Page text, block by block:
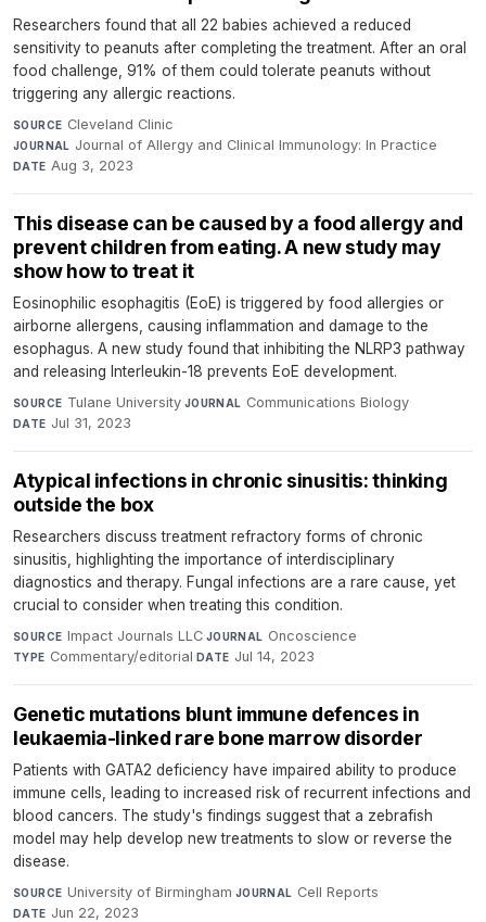
Researchers found that all 22 babies achieved a reduced
sensitivity to peanuts after completing the treatment. After an oral
food challenge, 91% of them could tolerate peanuts without
triggering any allergic reactions.
SOURCE Cleveland Clinic·
JOURNAL Journal of Allergy and Clinical Immunology: In Practice·
DATE Aug 3, 2023
This disease can be caused by a food allergy and
prevent children from eating. A new study may
show how to treat it
Eosinophilic esophagitis (EoE) is triggered by food allergies or
airborne allergens, causing inflammation and damage to the
esophagus. A new study found that inhibiting the NLRP3 pathway
and releasing Interleukin-18 prevents EoE development.
SOURCE Tulane University·JOURNAL Communications Biology·
DATE Jul 31, 2023
Atypical infections in chronic sinusitis: thinking
outside the box
Researchers discuss treatment refractory forms of chronic
sinusitis, highlighting the importance of interdisciplinary
diagnostics and therapy. Fungal infections are a rare cause, yet
crucial to consider when treating this condition.
SOURCE Impact Journals LLC·JOURNAL Oncoscience·
TYPE Commentary/editorial·DATE Jul 14, 2023
Genetic mutations blunt immune defences in
leukaemia-linked rare bone marrow disorder
Patients with GATA2 deficiency have impaired ability to produce
immune cells, leading to increased risk of recurrent infections and
blood cancers. The study's findings suggest that a zebrafish
model may help develop new treatments to slow or reverse the
disease.
SOURCE University of Birmingham·JOURNAL Cell Reports·
DATE Jun 22, 2023